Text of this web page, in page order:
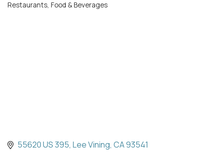
Categories
Restaurants, Food & Beverages
55620 US 395 Lee Vining CA93541